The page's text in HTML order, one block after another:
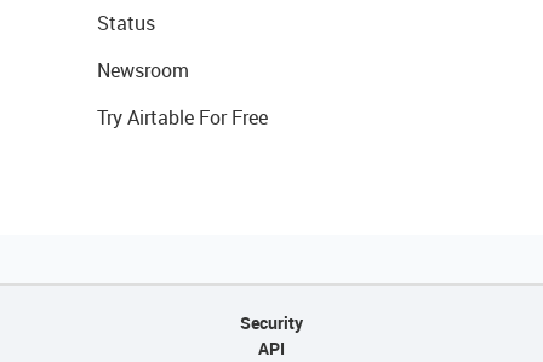
Status
Newsroom
Try Airtable For Free
Security
API